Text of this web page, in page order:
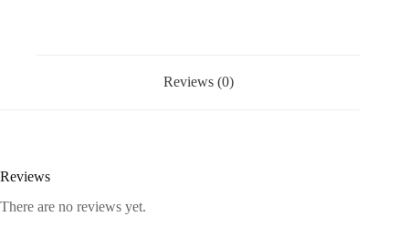
Reviews (0)
Reviews
There are no reviews yet.